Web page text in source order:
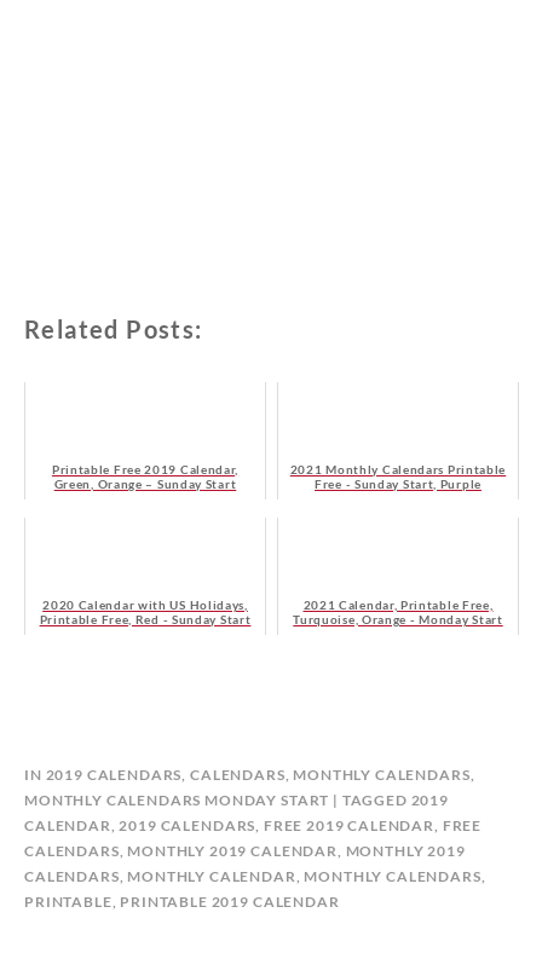
Related Posts:
Printable Free 2019 Calendar,
Green, Orange – Sunday Start
2021 Monthly Calendars Printable
Free - Sunday Start, Purple
2020 Calendar with US Holidays,
Printable Free, Red - Sunday Start
2021 Calendar, Printable Free,
Turquoise, Orange - Monday Start
B
Y
C
A
L
E
IN 2019 CALENDARS, CALENDARS, MONTHLY CALENDARS,
MONTHLY CALENDARS MONDAY START
TAGGED 2019
CALENDAR,2019 CALENDARS, FREE 2019 CALENDAR, FREE
CALENDARS, MONTHLY 2019 CALENDAR, MONTHLY 2019
CALENDARS, MONTHLY CALENDAR, MONTHLY CALENDARS,
PRINTABLE, PRINTABLE 2019 CALENDAR